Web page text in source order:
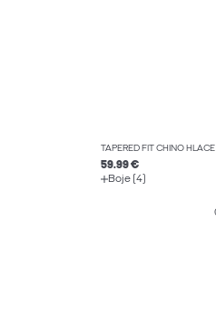
TAPERED FIT CHINO HLAČE
59.99 €
Boje (4)